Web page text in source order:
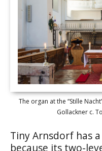
The organ at the “Stille
Gollackner c.
Tiny Arnsdorf has
because its two-